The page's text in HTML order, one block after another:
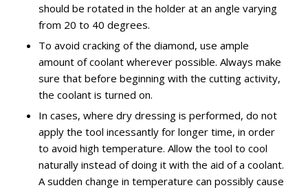
should be rotated in the holder at an angle varying
from 20 to 40 degrees.
To avoid cracking of the diamond, use ample
amount of coolant wherever possible. Always make
sure that before beginning with the cutting activity,
the coolant is turned on.
In cases, where dry dressing is performed, do not
apply the tool incessantly for longer time, in order
to avoid high temperature. Allow the tool to cool
naturally instead of doing it with the aid of a coolant.
A sudden change in temperature can possibly cause